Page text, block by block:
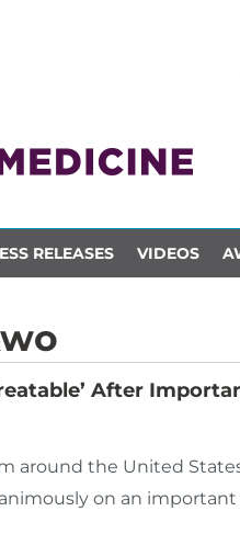
RELEASES VIDEOS
After
around the United
on an important